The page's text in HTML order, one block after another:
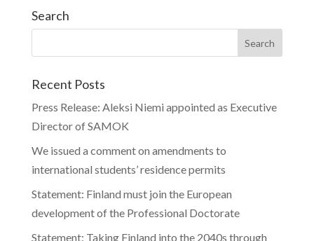
Search
Recent Posts
Press Release: Aleksi Niemi appointed as Executive
Director of SAMOK
We issued a comment on amendments to
international students’ residence permits
Statement: Finland must join the European
development of the Professional Doctorate
Statement: Taking Finland into the 2040s through